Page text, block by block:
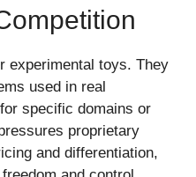
experimental toys. They
used in real
specific domains or
proprietary
and differentiation,